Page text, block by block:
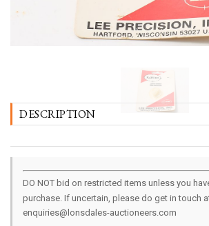
DESCRIPTION
DO NOT bid on restricted items unless you
purchase. If uncertain, please do get in touch
enquiries@lonsdales-auctioneers.com